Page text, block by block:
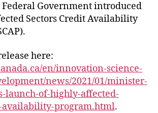
Federal Government introduced
Sectors Credit Availability
here:
en/innovation-science-
news/2021/01/minister-
launch-of-highly-affected-
availability-program.html.